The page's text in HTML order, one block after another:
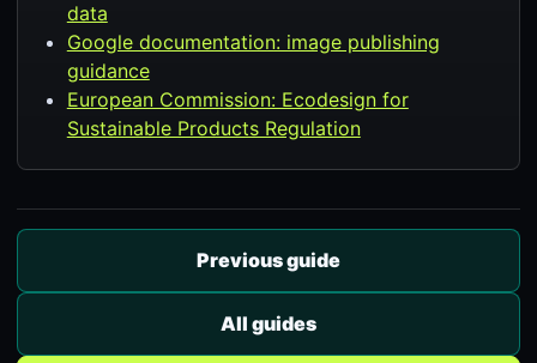
data
Google documentation: image publishing
guidance
European Commission: Ecodesign for
Sustainable Products Regulation
Previous guide
All guides